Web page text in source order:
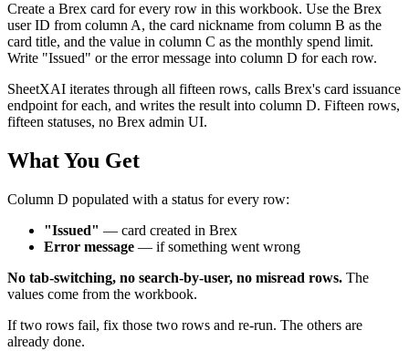
Create a Brex card for every row in this workbook. Use the Brex
user ID from column A, the card nickname from column B as the
card title, and the value in column C as the monthly spend limit.
Write "Issued" or the error message into column D for each row.
SheetXAI iterates through all fifteen rows, calls Brex's card issuance
endpoint for each, and writes the result into column D. Fifteen rows,
fifteen statuses, no Brex admin UI.
What You Get
Column D populated with a status for every row:
"Issued" — card created in Brex
Error message — if something went wrong
No tab-switching, no search-by-user, no misread rows. The
values come from the workbook.
If two rows fail, fix those two rows and re-run. The others are
already done.